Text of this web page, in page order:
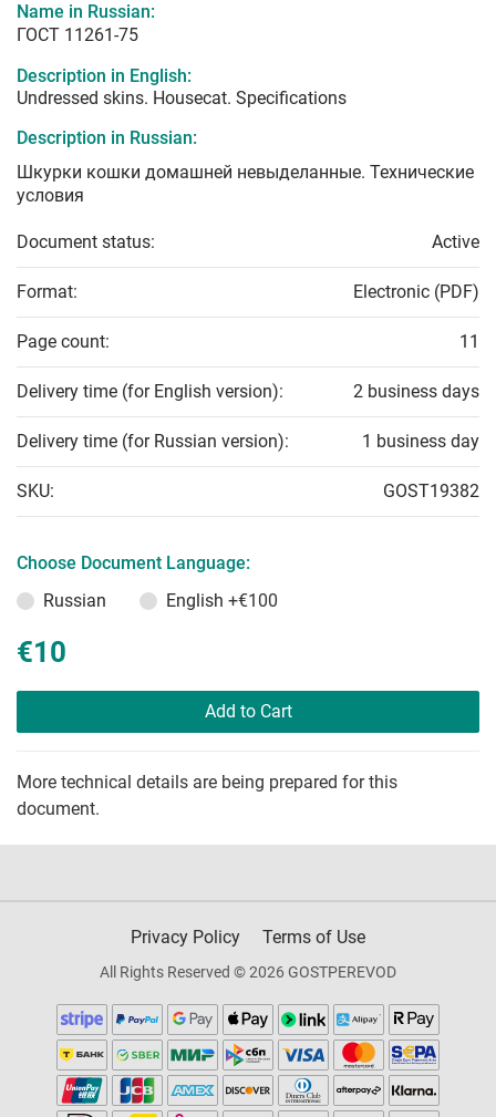
Name in Russian:
ГОСТ 11261-75
Description in English:
Undressed skins. Housecat. Specifications
Description in Russian:
Шкурки кошки домашней невыделанные. Технические
условия
Document status: Active
Format: Electronic (PDF)
Page count: 11
Delivery time (for English version): 2 business days
Delivery time (for Russian version): 1 business day
SKU: GOST19382
Choose Document Language:
Russian
English +€100
€10
Add to Cart
More technical details are being prepared for this
document.
Privacy Policy Terms of Use
All Rights Reserved © 2026 GOSTPEREVOD